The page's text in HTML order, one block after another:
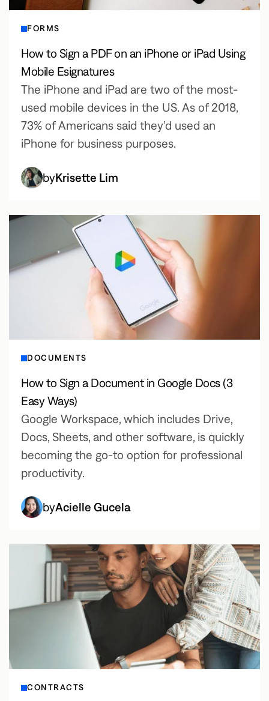
FORMS
How to Sign a PDF on an iPhone or iPad Using
Mobile Esignatures
The iPhone and iPad are two of the most-
used mobile devices in the US. As of 2018,
73% of Americans said they’d used an
iPhone for business purposes.
byKrisette Lim
DOCUMENTS
How to Sign a Document in Google Docs (3
Easy Ways)
Google Workspace, which includes Drive,
Docs, Sheets, and other software, is quickly
becoming the go-to option for professional
productivity.
byAcielle Gucela
CONTRACTS